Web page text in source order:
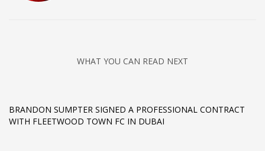
WHAT YOU CAN READ NEXT
BRANDON SUMPTER SIGNED A PROFESSIONAL CONTRACT
WITH FLEETWOOD TOWN FC IN DUBAI